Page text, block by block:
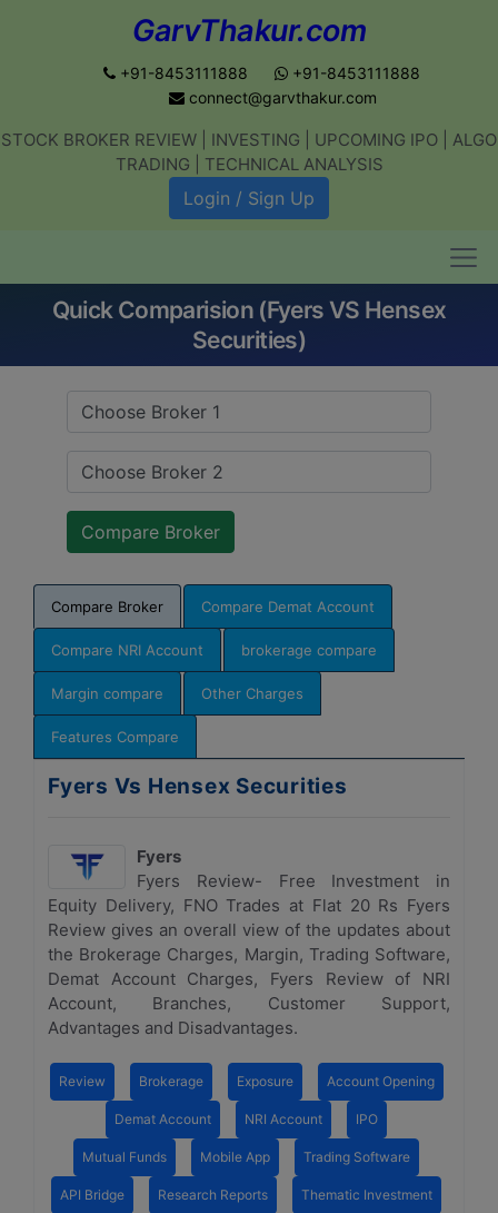
GarvThakur.com
+91-8453111888
+91-8453111888
connect@garvthakur.com
STOCK BROKER REVIEW | INVESTING | UPCOMING IPO | ALGO
TRADING | TECHNICAL ANALYSIS
Login / Sign Up
Quick Comparision (Fyers VS Hensex
Securities)
Compare Broker Compare Demat Account
Compare NRI Account brokerage compare
Margin compare Other Charges
Features Compare
Fyers Vs Hensex Securities
Fyers
Fyers Review- Free Investment in
Equity Delivery, FNO Trades at Flat 20 Rs Fyers
Review gives an overall view of the updates about
the Brokerage Charges, Margin, Trading Software,
Demat Account Charges, Fyers Review of NRI
Account, Branches, Customer Support,
Advantages and Disadvantages.
Review Brokerage Exposure Account Opening
Demat Account NRI Account IPO
Mutual Funds Mobile App Trading Software
API Bridge Research Reports Thematic Investment
Get updates on stock market, stock-
related news, algo trading, learn
Join WhatsApp Channel